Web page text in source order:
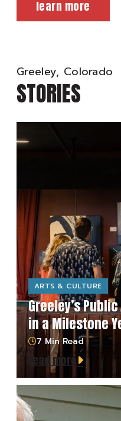
learn more
Greeley, Colorado
STORIES
ARTS & CULTURE
Greeley’s
in a Milestone
7 Min Read
read more